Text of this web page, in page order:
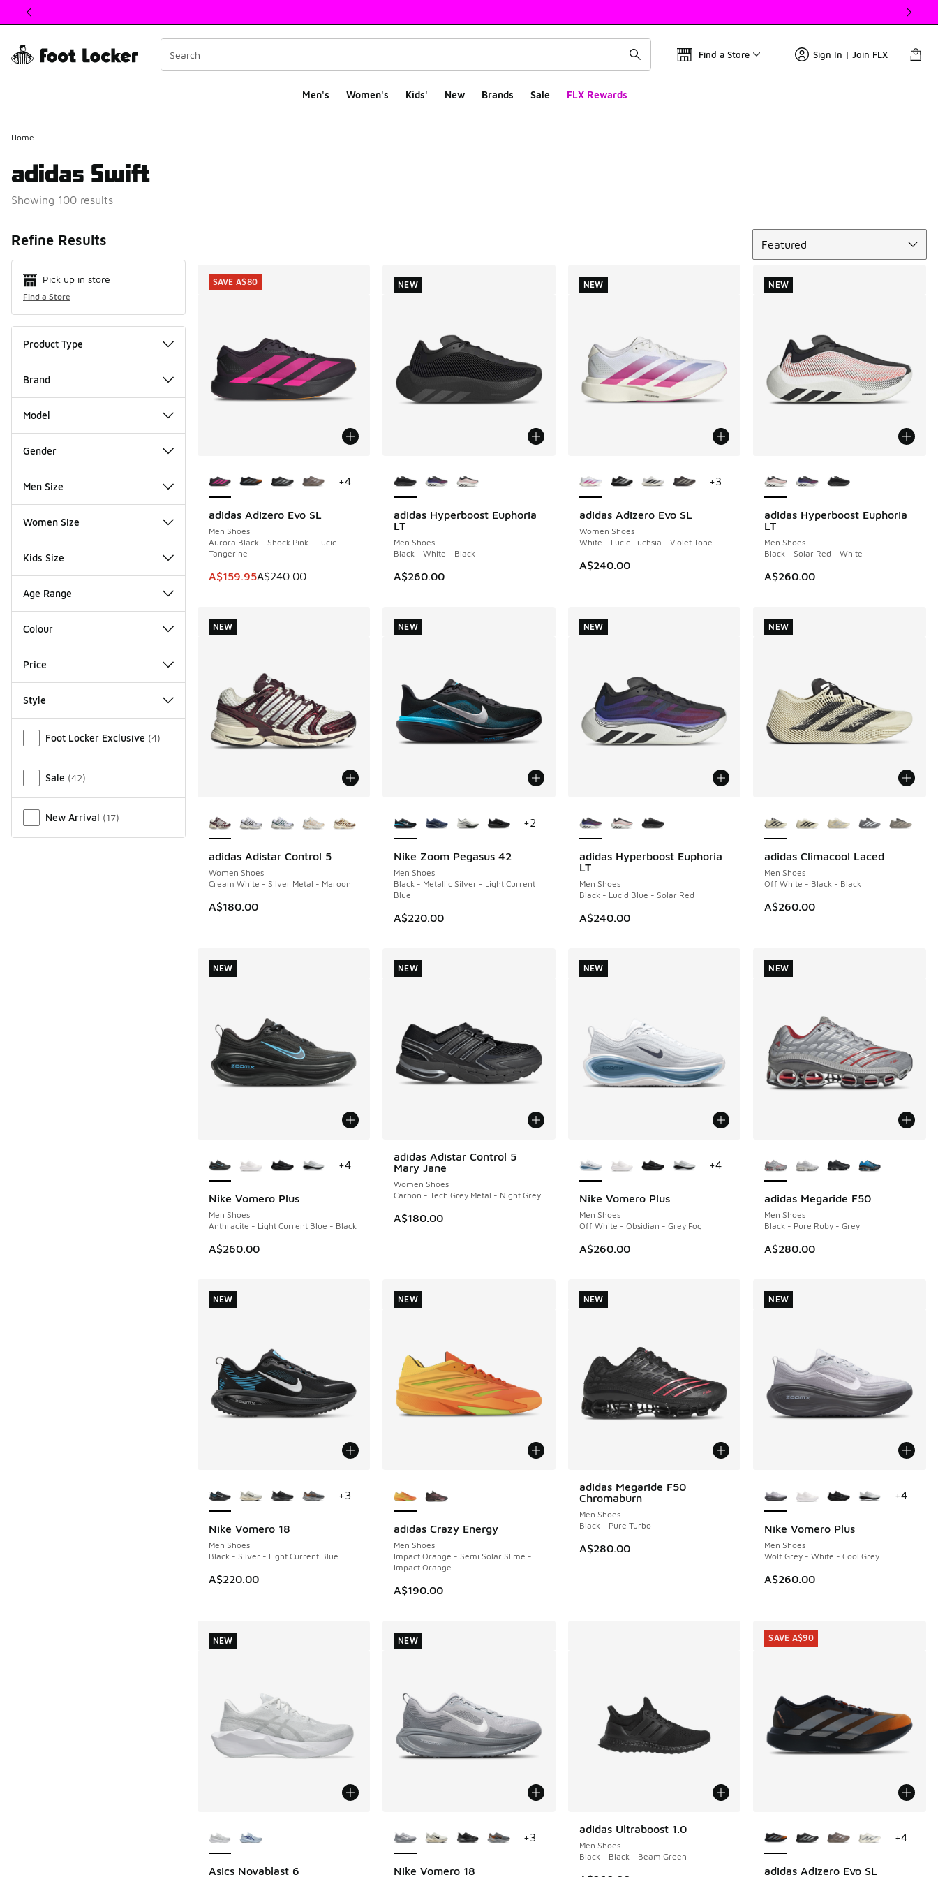
This link will open in a new window
Find a Store Sign In | Join FLX
Men's Women's Kids' New Brands Sale FLX Rewards
Home
adidas Swift
Showing 100 results
Refine Results
Pick up in store
Find a Store
Product Type
Brand
Model
Gender
Men Size
Women Size
Kids Size
Age Range
Colour
Price
Style
Foot Locker Exclusive (4)
Sale (42)
New Arrival (17)
Featured
adidas Adizero Evo SL
Men Shoes
Aurora Black - Shock Pink - Lucid
Tangerine
This item is on sale. Price dropped from A$240.00 to A$159.95
A$159.95A$240.00
SAVE A$80
+4
SAVE A$80
adidas Hyperboost Euphoria
LT
Men Shoes
Black - White - Black
A$260.00
NEW
NEW
adidas Adizero Evo SL
Women Shoes
White - Lucid Fuchsia - Violet Tone
A$240.00
NEW
+3
NEW
adidas Hyperboost Euphoria
LT
Men Shoes
Black - Solar Red - White
A$260.00
NEW
NEW
adidas Adistar Control 5
Women Shoes
Cream White - Silver Metal - Maroon
A$180.00
NEW
NEW
Nike Zoom Pegasus 42
Men Shoes
Black - Metallic Silver - Light Current
Blue
A$220.00
NEW
+2
NEW
adidas Hyperboost Euphoria
LT
Men Shoes
Black - Lucid Blue - Solar Red
A$240.00
NEW
NEW
adidas Climacool Laced
Men Shoes
Off White - Black - Black
A$260.00
NEW
NEW
Nike Vomero Plus
Men Shoes
Anthracite - Light Current Blue - Black
A$260.00
NEW
+4
NEW
adidas Adistar Control 5
Mary Jane
Women Shoes
Carbon - Tech Grey Metal - Night Grey
A$180.00
NEW
NEW
Nike Vomero Plus
Men Shoes
Off White - Obsidian - Grey Fog
A$260.00
NEW
+4
NEW
adidas Megaride F50
Men Shoes
Black - Pure Ruby - Grey
A$280.00
NEW
NEW
Nike Vomero 18
Men Shoes
Black - Silver - Light Current Blue
A$220.00
NEW
+3
NEW
adidas Crazy Energy
Men Shoes
Impact Orange - Semi Solar Slime -
Impact Orange
A$190.00
NEW
NEW
adidas Megaride F50
Chromaburn
Men Shoes
Black - Pure Turbo
A$280.00
NEW
NEW
Nike Vomero Plus
Men Shoes
Wolf Grey - White - Cool Grey
A$260.00
NEW
+4
NEW
Asics Novablast 6
NEW
NEW
Nike Vomero 18
NEW
+3
NEW
adidas Ultraboost 1.0
Men Shoes
Black - Black - Beam Green
adidas Adizero Evo SL
SAVE A$90
+4
SAVE A$90